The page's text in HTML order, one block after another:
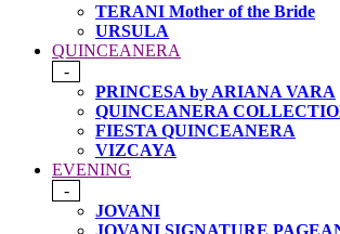
TERANI Mother of the Bride
URSULA
QUINCEANERA
-
PRINCESA by ARIANA VARA
QUINCEANERA
FIESTA QUINCEANERA
VIZCAYA
EVENING
-
JOVANI